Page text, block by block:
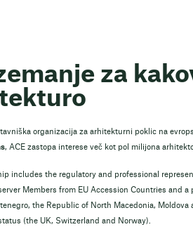
za
organizacija za arhitekturni poklic na
, ACE zastopa interese več kot pol milijona
includes the regulatory and professional
Members from EU Accession Countries and
the Republic of North Macedonia, Moldova
(the UK, Switzerland and Norway).